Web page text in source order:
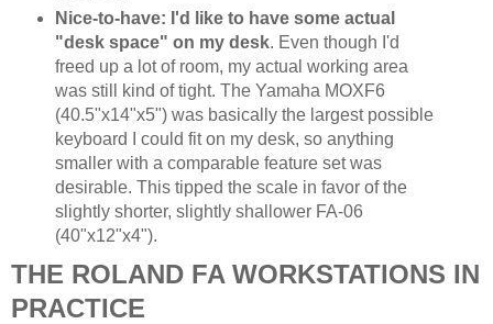
Nice-to-have: I'd like to have some actual
"desk space" on my desk. Even though I'd
freed up a lot of room, my actual working area
was still kind of tight. The Yamaha MOXF6
(40.5"x14"x5") was basically the largest possible
keyboard I could fit on my desk, so anything
smaller with a comparable feature set was
desirable. This tipped the scale in favor of the
slightly shorter, slightly shallower FA-06
(40"x12"x4").
THE ROLAND FA WORKSTATIONS IN
PRACTICE